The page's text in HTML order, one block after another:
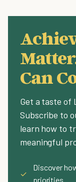
Can
Get a taste of
Subscribe to
learn how to
meaningful
✓
Discover
priorities